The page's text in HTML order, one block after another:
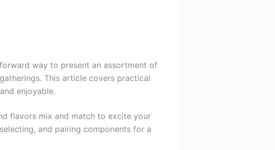
way to present an assortment of
This article covers practical
enjoyable.
flavors mix and match to excite your
and pairing components for a